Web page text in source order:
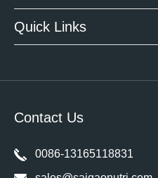
Quick Links
Contact Us
0086-13165118831